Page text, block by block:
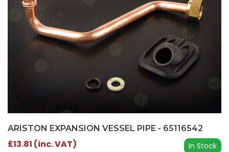
ARISTON EXPANSION VESSEL PIPE - 65116542
In Stock
£13.81 (inc. VAT)